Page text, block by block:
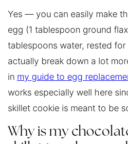
Yes — you can easily make
egg (1 tablespoon ground
tablespoons water, rested for
actually break down a lot
in my guide to egg
works especially well here
skillet cookie is meant to be
Why is my